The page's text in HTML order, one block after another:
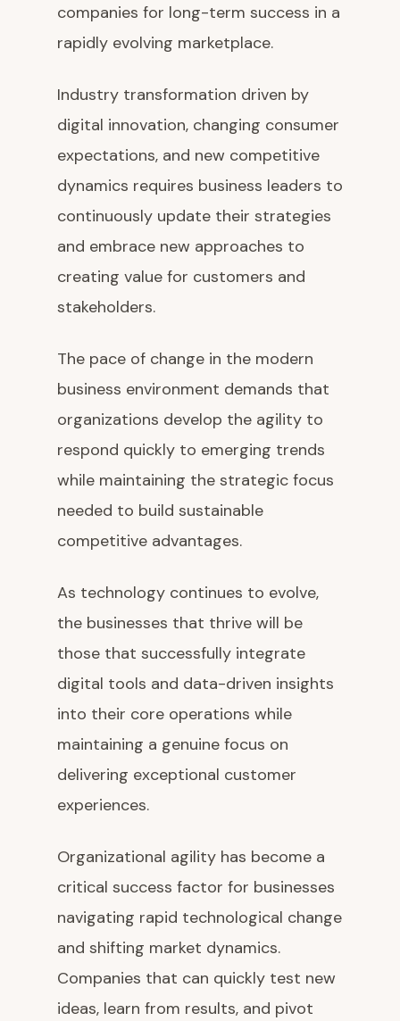
companies for long-term success in a
rapidly evolving marketplace.
Industry transformation driven by
digital innovation, changing consumer
expectations, and new competitive
dynamics requires business leaders to
continuously update their strategies
and embrace new approaches to
creating value for customers and
stakeholders.
The pace of change in the modern
business environment demands that
organizations develop the agility to
respond quickly to emerging trends
while maintaining the strategic focus
needed to build sustainable
competitive advantages.
As technology continues to evolve,
the businesses that thrive will be
those that successfully integrate
digital tools and data-driven insights
into their core operations while
maintaining a genuine focus on
delivering exceptional customer
experiences.
Organizational agility has become a
critical success factor for businesses
navigating rapid technological change
and shifting market dynamics.
Companies that can quickly test new
ideas, learn from results, and pivot